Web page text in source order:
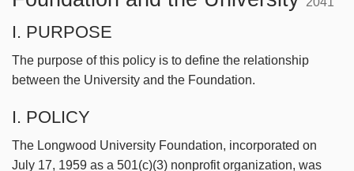
I. PURPOSE
The purpose of this policy is to define the relationship
between the University and the Foundation.
I. POLICY
The Longwood University Foundation, incorporated on
July 17, 1959 as a 501(c)(3) nonprofit organization, was